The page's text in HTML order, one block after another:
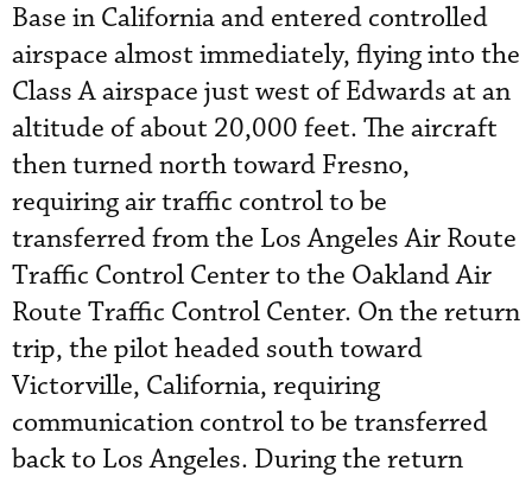
Base in California and entered controlled
airspace almost immediately, flying into the
Class A airspace just west of Edwards at an
altitude of about 20,000 feet. The aircraft
then turned north toward Fresno,
requiring air traffic control to be
transferred from the Los Angeles Air Route
Traffic Control Center to the Oakland Air
Route Traffic Control Center. On the return
trip, the pilot headed south toward
Victorville, California, requiring
communication control to be transferred
back to Los Angeles. During the return